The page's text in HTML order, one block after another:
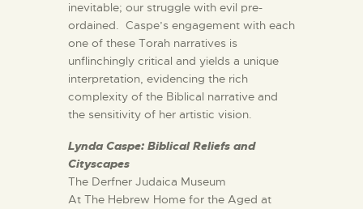
inevitable; our struggle with evil pre-
ordained. Caspe’s engagement with each
one of these Torah narratives is
unflinchingly critical and yields a unique
interpretation, evidencing the rich
complexity of the Biblical narrative and
the sensitivity of her artistic vision.
Lynda Caspe: Biblical Reliefs and
Cityscapes
The Derfner Judaica Museum
At The Hebrew Home for the Aged at